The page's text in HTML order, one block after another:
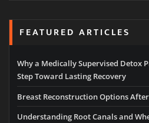
FEATURED ARTICLES
Why a Medically Supervised Detox
Step Toward Lasting Recovery
Breast Reconstruction Options
Understanding Root Canals and